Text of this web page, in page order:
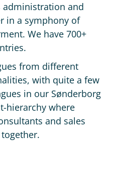
and
in a symphony of
We have 700+
from different
with quite a few
in our Sønderborg
hierarchy where
and sales